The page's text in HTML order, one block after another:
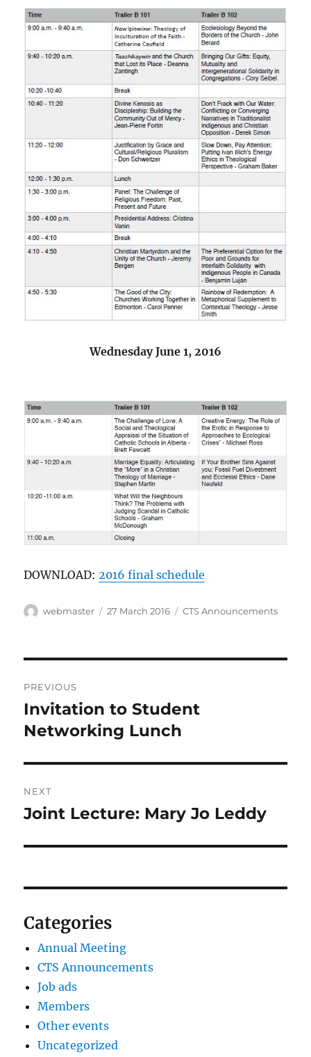
Wednesday June 1, 2016
DOWNLOAD:2016 final schedule
Author
webmaster
Posted
27 March 2016 Categories
CTS Announcements
navigation
PREVIOUS
Previous
post:
Invitation to Student
Networking Lunch
NEXT
Next
Joint Lecture: Mary Jo Leddy
Categories
Annual Meeting
CTS Announcements
Job ads
Members
Other events
Uncategorized